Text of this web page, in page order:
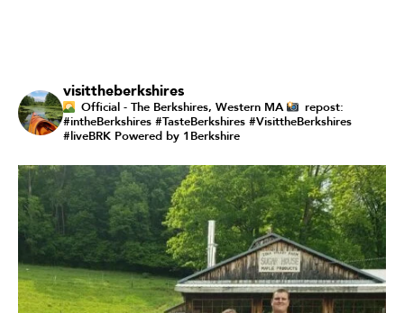
visittheberkshires
Official - The Berkshires, Western MA
repost:
#intheBerkshires #TasteBerkshires #VisittheBerkshires
#liveBRK Powered by 1Berkshire